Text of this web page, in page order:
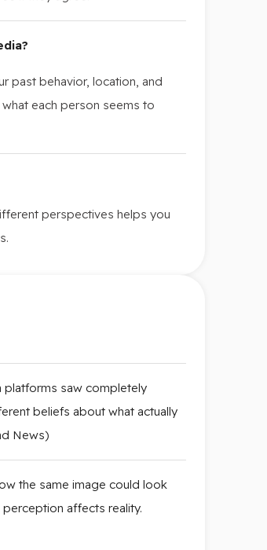
past behavior, location, and
each person seems to
perspectives helps you
platforms saw completely
beliefs about what actually
News)
the same image could look
affects reality.